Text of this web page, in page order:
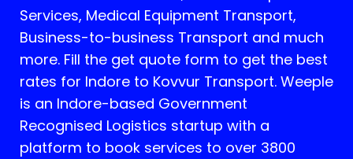
Services, Medical Equipment Transport,
Business-to-business Transport and much
more. Fill the get quote form to get the best
rates for Indore to Kovvur Transport. Weeple
is an Indore-based Government
Recognised Logistics startup with a
platform to book services to over 3800